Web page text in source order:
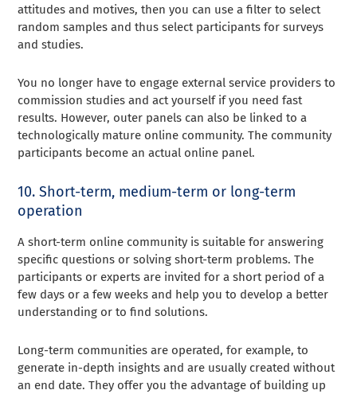
attitudes and motives, then you can use a filter to select
random samples and thus select participants for surveys
and studies.
You no longer have to engage external service providers to
commission studies and act yourself if you need fast
results. However, outer panels can also be linked to a
technologically mature online community. The community
participants become an actual online panel.
10. Short-term, medium-term or long-term
operation
A short-term online community is suitable for answering
specific questions or solving short-term problems. The
participants or experts are invited for a short period of a
few days or a few weeks and help you to develop a better
understanding or to find solutions.
Long-term communities are operated, for example, to
generate in-depth insights and are usually created without
an end date. They offer you the advantage of building up